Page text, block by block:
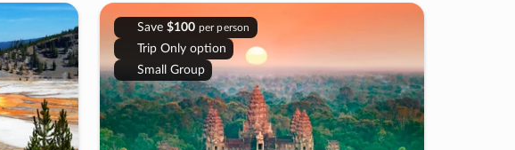
Save $100 per person
Trip Only option
Small Group